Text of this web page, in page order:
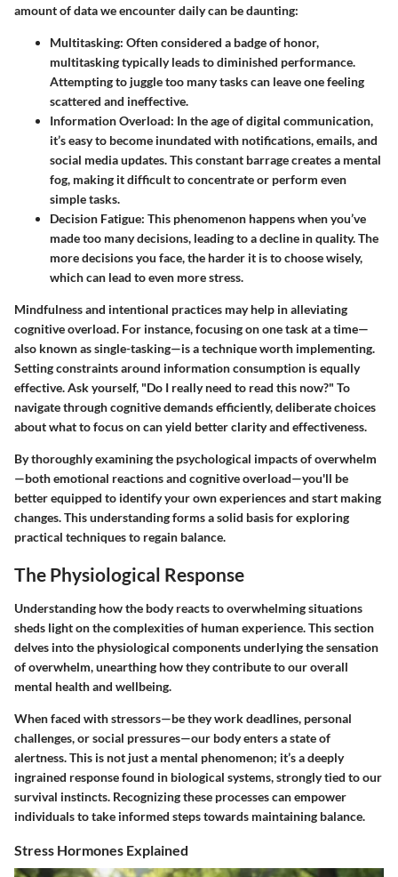
amount of data we encounter daily can be daunting:
Multitasking: Often considered a badge of honor,
multitasking typically leads to diminished performance.
Attempting to juggle too many tasks can leave one feeling
scattered and ineffective.
Information Overload: In the age of digital communication,
it’s easy to become inundated with notifications, emails, and
social media updates. This constant barrage creates a mental
fog, making it difficult to concentrate or perform even
simple tasks.
Decision Fatigue: This phenomenon happens when you’ve
made too many decisions, leading to a decline in quality. The
more decisions you face, the harder it is to choose wisely,
which can lead to even more stress.
Mindfulness and intentional practices may help in alleviating
cognitive overload. For instance, focusing on one task at a time—
also known as single-tasking—is a technique worth implementing.
Setting constraints around information consumption is equally
effective. Ask yourself, "Do I really need to read this now?" To
navigate through cognitive demands efficiently, deliberate choices
about what to focus on can yield better clarity and effectiveness.
By thoroughly examining the psychological impacts of overwhelm
—both emotional reactions and cognitive overload—you'll be
better equipped to identify your own experiences and start making
changes. This understanding forms a solid basis for exploring
practical techniques to regain balance.
The Physiological Response
Understanding how the body reacts to overwhelming situations
sheds light on the complexities of human experience. This section
delves into the physiological components underlying the sensation
of overwhelm, unearthing how they contribute to our overall
mental health and wellbeing.
When faced with stressors—be they work deadlines, personal
challenges, or social pressures—our body enters a state of
alertness. This is not just a mental phenomenon; it’s a deeply
ingrained response found in biological systems, strongly tied to our
survival instincts. Recognizing these processes can empower
individuals to take informed steps towards maintaining balance.
Stress Hormones Explained